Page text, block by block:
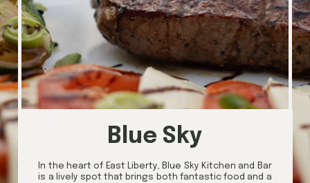
In the heart of East Liberty, Blue Sky Kitchen and Bar
is a lively spot that brings both fantastic food and a
Blue Sky